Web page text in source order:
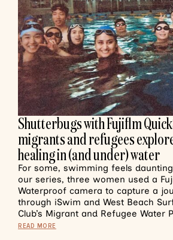
Shutterbugs with Fujiflm
migrants and refugees
healing in (and under) water
For some, swimming feels
our series, three women used a
Waterproof camera to capture a
through iSwim and West Beach
Club’s Migrant and Refugee Water
READ MORE